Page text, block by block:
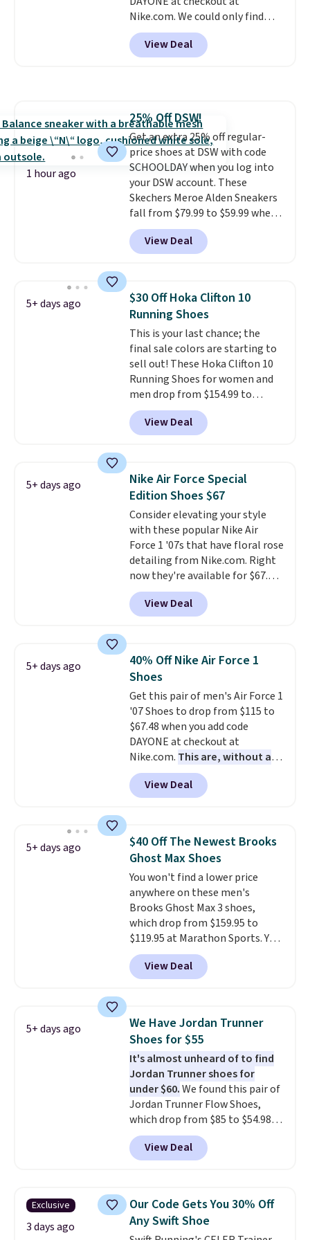
Nike.com. We could only find
these priced for $70 or higher
everywhere else right now. They
have Air Max cushioning and heel
original Air Max design. Nike+
members also score free
shipping with the benefit of
having 60 days to return them
should you need a different size.
View Deal
1 hour ago
25% Off DSW!
Get an extra 25% off regular-
price shoes at DSW with code
SCHOOLDAY when you log into
your DSW account. These
Skechers Meroe Alden Sneakers
fall from $79.99 to $59.99 when
you apply the code, the best
price we could find
anywhere. You can find excellent
Adidas, and more. With this
code, virtually every shoe at DSW
is at least 25% off.
a deep discount like this at
DSW, and usually it's around
15-20% off.
View Deal
5+ days ago
$30 Off Hoka Clifton 10
Running Shoes
This is your last chance; the
final sale colors are starting to
sell out! These Hoka Clifton 10
Running Shoes for women and
men drop from $154.99 to
$123.95 in lots of colors at
Marathon Sports. Plus, shipping
is free. This is the newest
running shoes, and this is one of
the only times we've seen them
under full price. They have a
lightweight, cushioned footbed
that's approved by the American
Podiatric Medical Association
for foot health. Can't find the
men's sizes? Look above the
tabs above the product name
and select "men's."
View Deal
5+ days ago
Nike Air Force Special
Edition Shoes $67
Consider elevating your style
with these popular Nike Air
Force 1 '07s that have floral rose
detailing from Nike.com. Right
now they're available for $67.48
with code DAYONE. That's 40%
off from their original $115
asking price. These are special
1s and we don't see them very
often. They are made from a
blend of real and synthetic
leather. Remember that Nike
are almost always unisex, so a
few other styles are available
with men's sizes too. Shipping is
free when you sign out with a
free Nike+ account.
View Deal
5+ days ago
40% Off Nike Air Force 1
Shoes
Get this pair of men's Air Force 1
'07 Shoes to drop from $115 to
$67.48 when you add code
DAYONE at checkout at
Nike.com. This are, without a
doubt, the most popular Nike
shoes on the market right now.
This price only reflect the
Frost color, but about three
other color options are
available for slightly more if
that's more your style. Shipping
is free when you're logged into
your Nike+ account and spend
$50 or more.
View Deal
5+ days ago
$40 Off The Newest Brooks
Ghost Max Shoes
You won't find a lower price
anywhere on these men's
Brooks Ghost Max 3 shoes,
which drop from $159.95 to
$119.95 at Marathon Sports. You
can also get them for women
for the same price, but sizes are
selling out quickly. Plus shipping
discount we've seen on these
running shoes.The newest
version of Brook's popular high
stack running shoe brings
several notable upgrades over
its predecessor, including a
roomier toe box, a smoother
heel-to-toe transition, and a
jacquard mesh upper that adds
a fresh look and improved
View Deal
5+ days ago
We Have Jordan Trunner
Shoes for $55
It's almost unheard of to find
Jordan Trunner shoes for
under $60.We found this pair of
Jordan Trunner Flow Shoes,
which drop from $85 to $54.98
when you add code DAYONE at
checkout at Nike.com. Even
better is that this is for the
color. What better way to look
fresh this school year? These are
unisex and there are plenty of
View Deal
Exclusive
3 days ago
Our Code Gets You 30% Off
Any Swift Shoe